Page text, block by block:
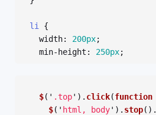
li
{
width: 200px;
min-height : 250px;
margin :
$( ' .top' ). click(function
$( ' html, body' ). stop().